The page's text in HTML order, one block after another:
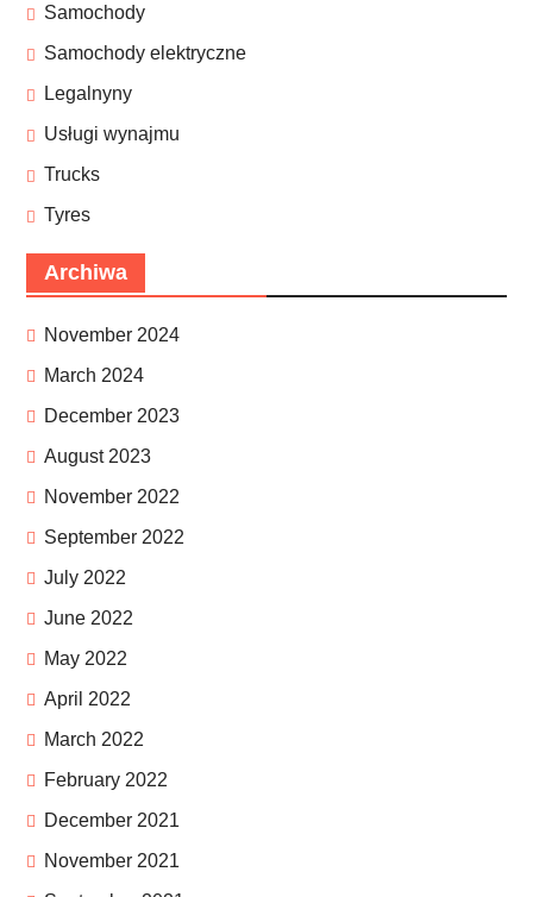
Samochody
Samochody elektryczne
Legalnyny
Usługi wynajmu
Trucks
Tyres
Archiwa
November 2024
March 2024
December 2023
August 2023
November 2022
September 2022
July 2022
June 2022
May 2022
April 2022
March 2022
February 2022
December 2021
November 2021